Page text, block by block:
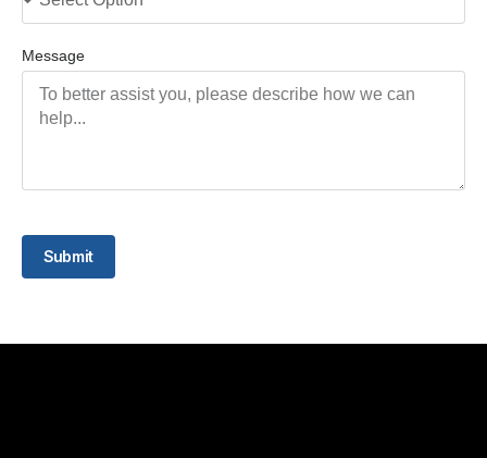
Message
Submit